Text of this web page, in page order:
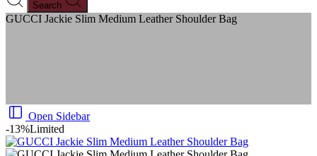
Search
GUCCI Jackie Slim Medium Leather Shoulder Bag
Open Sidebar
-13%Limited